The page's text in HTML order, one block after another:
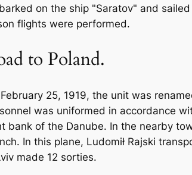
on the ship "Saratov" and
flights were performed.
to Poland.
25, 1919, the unit was
was uniformed in accordance
bank of the Danube. In the nearby
In this plane, Ludomił Rajski
made 12 sorties.